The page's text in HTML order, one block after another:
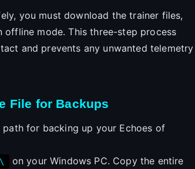
you must download the trainer files,
offline mode. This three-step process
and prevents any unwanted telemetry
File for Backups
for backing up your Echoes of
on your Windows PC. Copy the entire